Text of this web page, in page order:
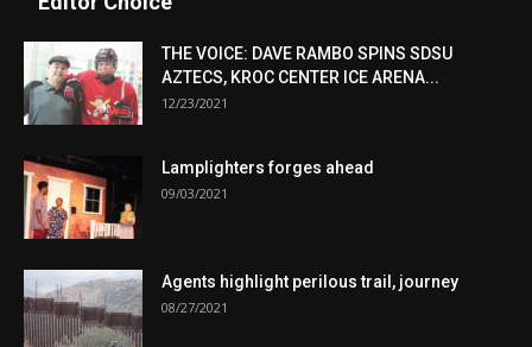
THE VOICE: DAVE RAMBO SPINS SDSU
AZTECS, KROC CENTER ICE ARENA...
12/23/2021
Lamplighters forges ahead
09/03/2021
Agents highlight perilous trail, journey
08/27/2021